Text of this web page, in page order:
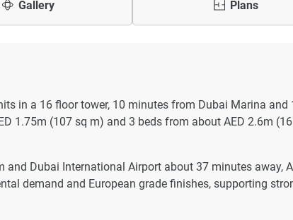
Gallery Plans
in a 16 floor tower, 10 minutes from Dubai Marina and
1.75m (107 sq m) and 3 beds from about AED 2.6m
Dubai International Airport about 37 minutes away,
demand and European grade finishes, supporting